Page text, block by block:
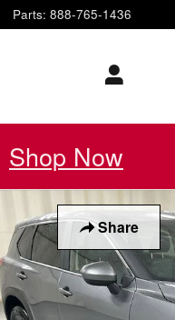
Parts: 888-765-1436
Shop Now
Share